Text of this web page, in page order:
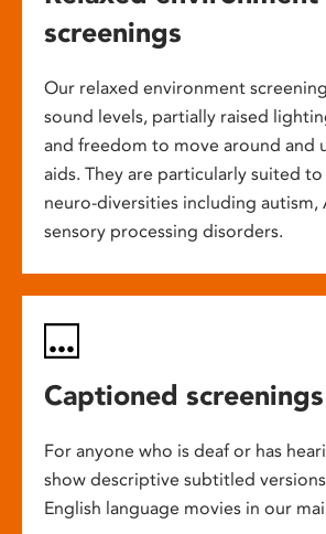
screenings
Our relaxed environment
sound levels, partially raised
and freedom to move around and
aids. They are particularly suited
neuro-diversities including
sensory processing disorders.
Captioned screenings
For anyone who is deaf or has
show descriptive subtitled
English language movies in our